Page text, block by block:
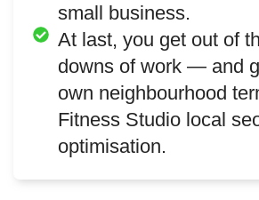
small business.
At last, you get out of
downs of work — and
own neighbourhood
Fitness Studio local
optimisation.